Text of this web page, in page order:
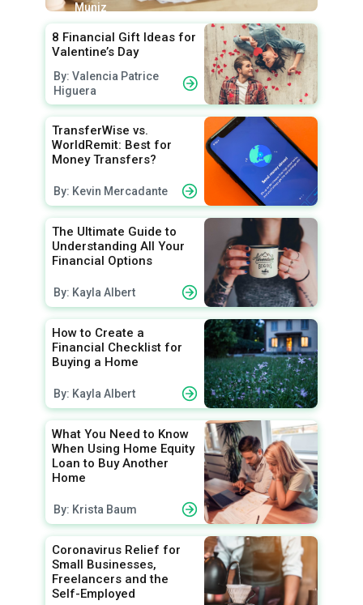
Muniz
8 Financial Gift Ideas for
Valentine’s Day
By: Valencia Patrice
Higuera
TransferWise vs.
WorldRemit: Best for
Money Transfers?
By: Kevin Mercadante
The Ultimate Guide to
Understanding All Your
Financial Options
By: Kayla Albert
How to Create a
Financial Checklist for
Buying a Home
By: Kayla Albert
What You Need to Know
When Using Home Equity
Loan to Buy Another
Home
By: Krista Baum
Coronavirus Relief for
Small Businesses,
Freelancers and the
Self-Employed